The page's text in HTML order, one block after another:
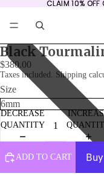
CLAIM 10% OFF
CLAIM 10% OFF
Black
$380.00
Taxes included. Shipping
Size
DECREASE
QUANTITY
ADD TO CART